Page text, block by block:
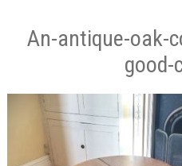
An-antique-oak-
good-